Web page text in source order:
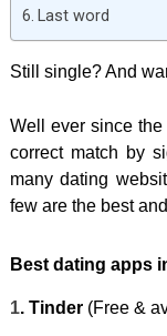
Last word
Still single? And
Well ever since
correct match by
many dating
few are the best
Best dating apps
1. Tinder(Free &